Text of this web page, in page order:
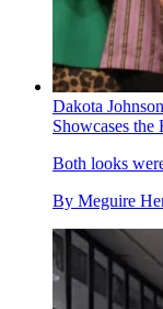
Dakota
Showcases
Both looks
By Meguire